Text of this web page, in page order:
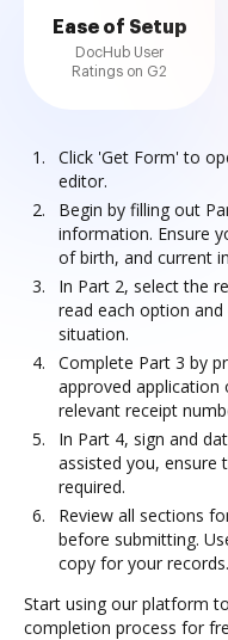
Ease of Setup
DocHub User
Ratings on G2
Click 'Get Form' to
editor.
Begin by filling out
information. Ensure
of birth, and current
In Part 2, select the
read each option
situation.
Complete Part 3 by
approved application
relevant receipt
In Part 4, sign and
assisted you, ensure
required.
Review all sections
before submitting.
copy for your records.
Start using our platform
completion process for